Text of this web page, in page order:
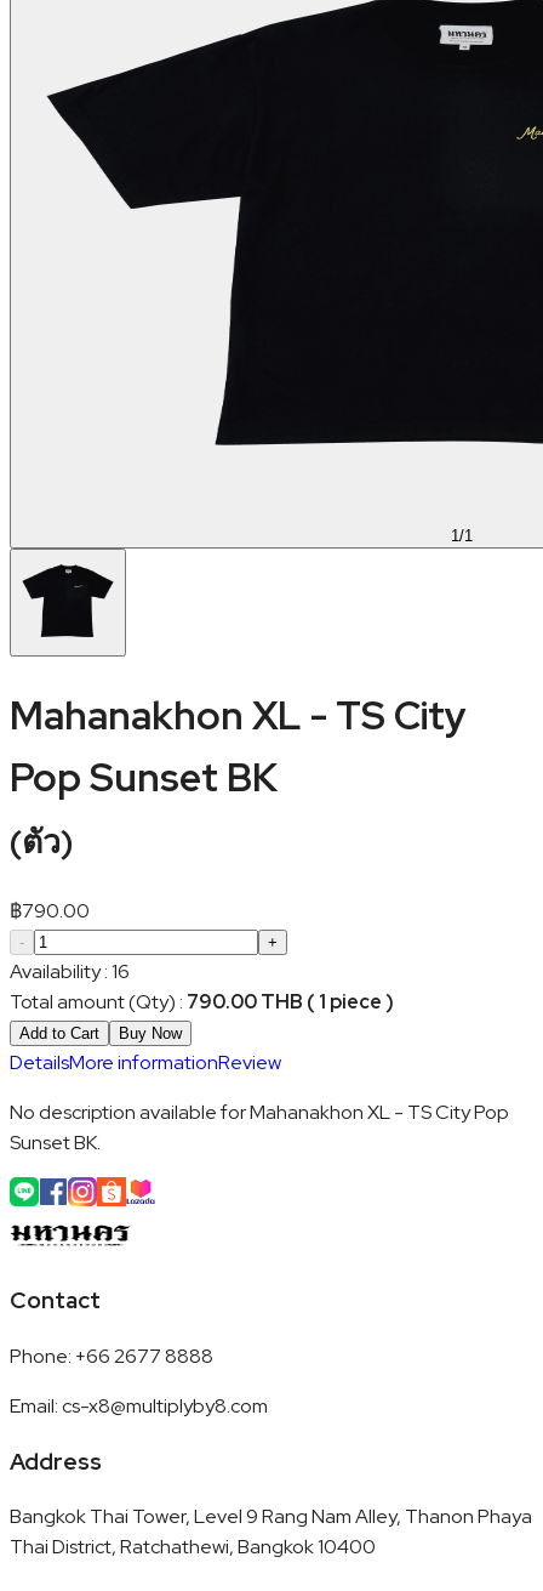
1/1
Mahanakhon XL - TS City
Pop Sunset BK
(ตัว)
฿790.00
- +
Availability:16
Total amount (Qty) : 790.00 THB ( 1 piece )
Add to Cart Buy Now
DetailsMore informationReview
No description available for Mahanakhon XL - TS City Pop
Sunset BK.
Contact
Phone: +66 2677 8888
Email:cs-x8@multiplyby8.com
Address
Bangkok Thai Tower, Level 9 Rang Nam Alley, Thanon Phaya
Thai District, Ratchathewi, Bangkok 10400